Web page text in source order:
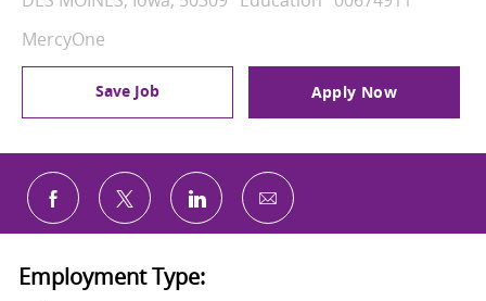
MercyOne
Save Job Apply Now
Share via Facebook
Share via twitterShare via LinkedIn
Share via email
Employment Type: